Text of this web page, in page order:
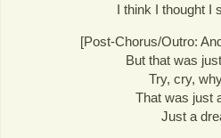
I think I thought I
[Post-Chorus/Outro:
But that was
Try, cry,
That was just
Just a